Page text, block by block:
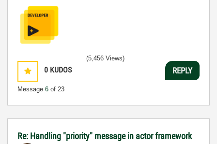
0 KUDOS
Message 6 of 23
(5,456 Views)
REPLY
Re: Handling "priority" message in actor framework